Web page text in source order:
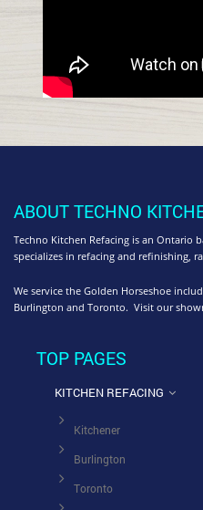
ABOUT TECHNO
Techno Kitchen Refacing is an Ontario
specializes in refacing and refinishing,
We service the Golden Horseshoe
Burlington and Toronto. Visit our
TOP PAGES
KITCHEN REFACING
Kitchener
Burlington
Toronto